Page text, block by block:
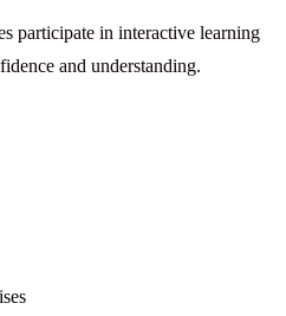
participate in interactive learning
and understanding.